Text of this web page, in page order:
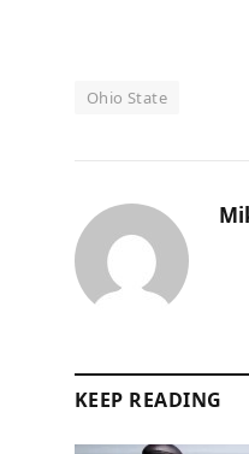
Ohio State
KEEP READING